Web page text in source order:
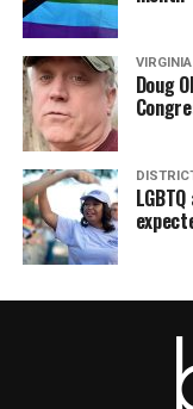
VIRGINIA
Doug